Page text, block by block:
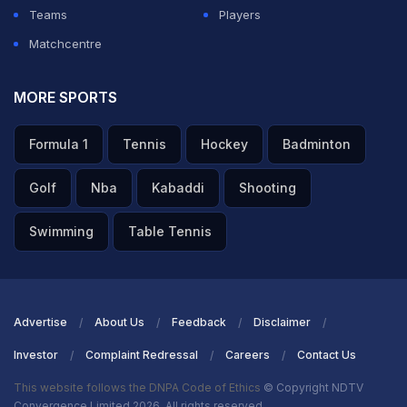
Teams
Players
Matchcentre
MORE SPORTS
Formula 1 Tennis Hockey Badminton
Golf Nba Kabaddi Shooting
Swimming Table Tennis
Advertise About Us Feedback Disclaimer
Investor Complaint Redressal Careers Contact Us
This website follows the DNPA Code of Ethics © Copyright NDTV